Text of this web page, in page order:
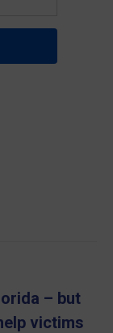
– but
victims